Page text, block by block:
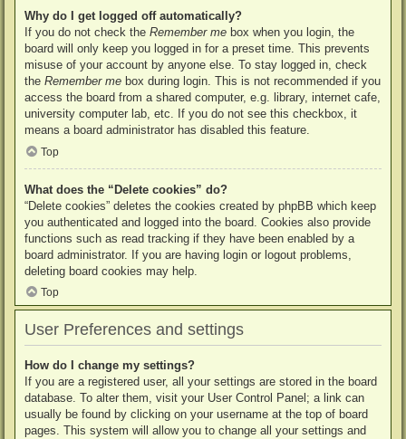
Why do I get logged off automatically?
If you do not check the Remember me box when you login, the
board will only keep you logged in for a preset time. This prevents
misuse of your account by anyone else. To stay logged in, check
the Remember me box during login. This is not recommended if you
access the board from a shared computer, e.g. library, internet cafe,
university computer lab, etc. If you do not see this checkbox, it
means a board administrator has disabled this feature.
Top
What does the “Delete cookies” do?
“Delete cookies” deletes the cookies created by phpBB which keep
you authenticated and logged into the board. Cookies also provide
functions such as read tracking if they have been enabled by a
board administrator. If you are having login or logout problems,
deleting board cookies may help.
Top
User Preferences and settings
How do I change my settings?
If you are a registered user, all your settings are stored in the board
database. To alter them, visit your User Control Panel; a link can
usually be found by clicking on your username at the top of board
pages. This system will allow you to change all your settings and